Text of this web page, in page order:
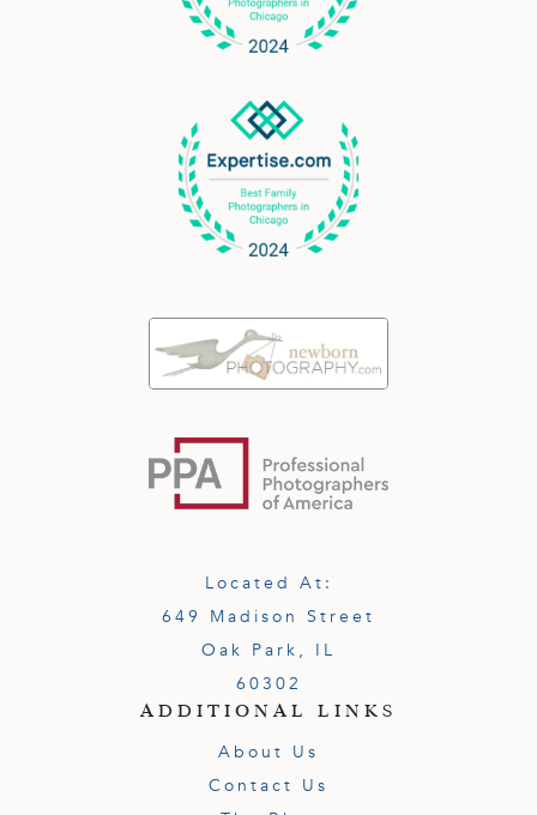
Located At:
649 Madison Street
Oak Park, IL
60302
ADDITIONAL LINKS
About Us
Contact Us